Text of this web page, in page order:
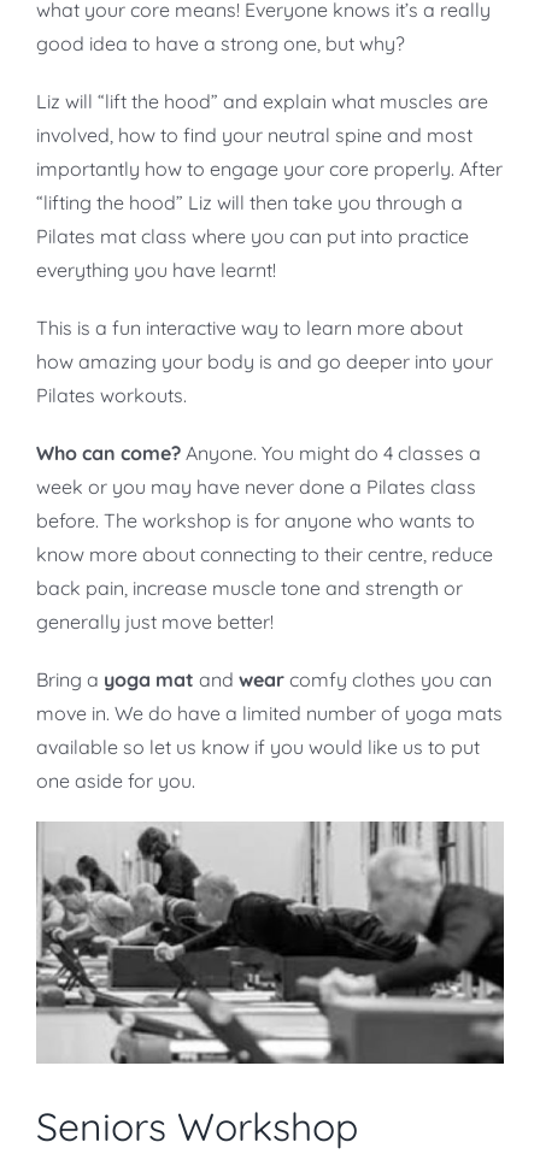
what your core means! Everyone knows it’s a really
good idea to have a strong one, but why?
Liz will “lift the hood” and explain what muscles are
involved, how to find your neutral spine and most
importantly how to engage your core properly. After
“lifting the hood” Liz will then take you through a
Pilates mat class where you can put into practice
everything you have learnt!
This is a fun interactive way to learn more about
how amazing your body is and go deeper into your
Pilates workouts.
Who can come?Anyone. You might do 4 classes a
week or you may have never done a Pilates class
before. The workshop is for anyone who wants to
know more about connecting to their centre, reduce
back pain, increase muscle tone and strength or
generally just move better!
Bring a yoga mat and wear comfy clothes you can
move in. We do have a limited number of yoga mats
available so let us know if you would like us to put
one aside for you.
Seniors Workshop